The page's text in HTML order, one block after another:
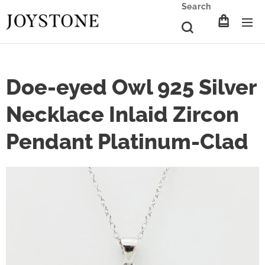
Search
Doe-eyed Owl 925 Silver
Necklace Inlaid Zircon
Pendant Platinum-Clad